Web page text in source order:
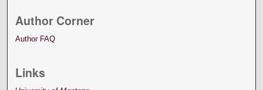
Author Corner
Author FAQ
Links